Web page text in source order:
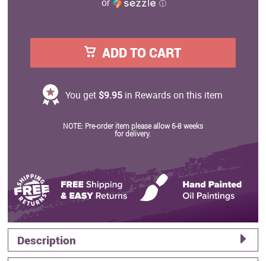
ⓘ
ADD TO CART
You get $9.95 in Rewards on this item
NOTE: Pre-order item please allow 6-8 weeks
for delivery.
Description